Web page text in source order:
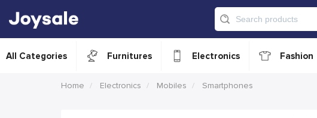
All Categories Furnitures Electronics Fashion
Home Electronics Mobiles Smartphones